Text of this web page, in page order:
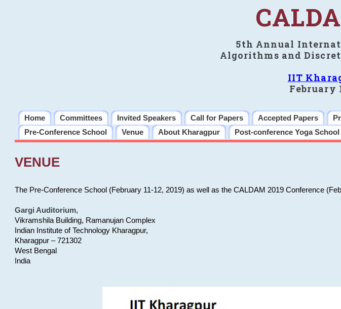
5th Annual
Algorithms and
IIT
February
Home Committees Invited Speakers Call for Papers Accepted Papers
Pre-Conference School
Venue About Kharagpur Post-conference Yoga School
VENUE
The Pre-Conference School (February 11-12, 2019) as well as the CALDAM 2019 Conference
Gargi Auditorium,
Vikramshila Building, Ramanujan Complex
Indian Institute of Technology Kharagpur,
Kharagpur – 721302
West Bengal
India